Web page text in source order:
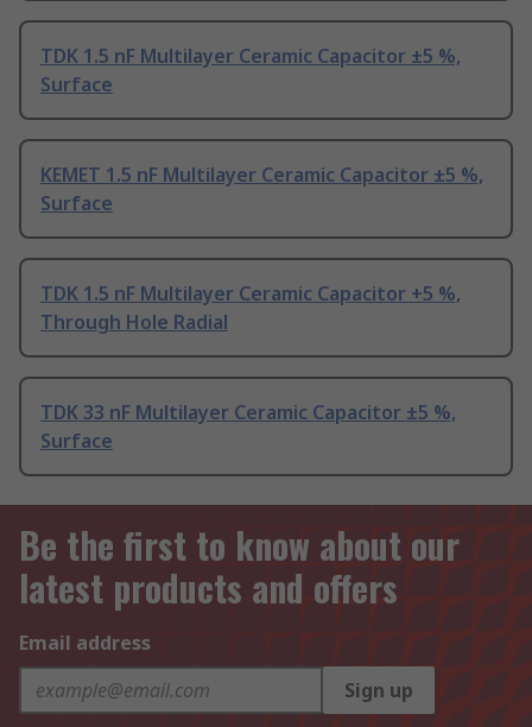
TDK 1.5 nF Multilayer Ceramic Capacitor ±5 %,
Surface
KEMET 1.5 nF Multilayer Ceramic Capacitor ±5 %,
Surface
TDK 1.5 nF Multilayer Ceramic Capacitor +5 %,
Through Hole Radial
TDK 33 nF Multilayer Ceramic Capacitor ±5 %,
Surface
Be the first to know about our
latest products and offers
Email address
Sign up